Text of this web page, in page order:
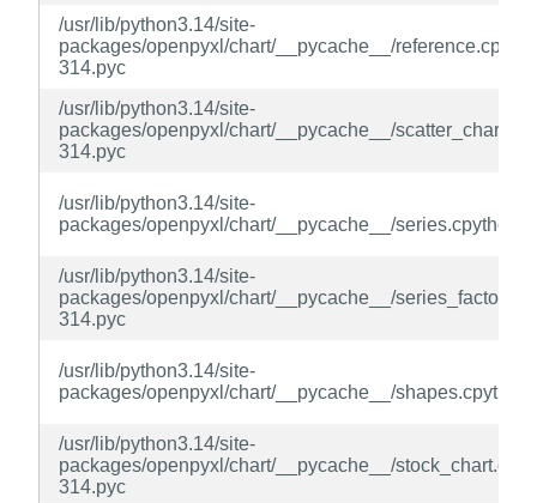
/usr/lib/python3.14/site-
packages/openpyxl/chart/__pycache__/
314.pyc
/usr/lib/python3.14/site-
packages/openpyxl/chart/__pycache__/
314.pyc
/usr/lib/python3.14/site-
packages/openpyxl/chart/__pycache__/series.cpython-
/usr/lib/python3.14/site-
packages/openpyxl/chart/__pycache__/
314.pyc
/usr/lib/python3.14/site-
packages/openpyxl/chart/__pycache__/
/usr/lib/python3.14/site-
packages/openpyxl/chart/__pycache__/
314.pyc